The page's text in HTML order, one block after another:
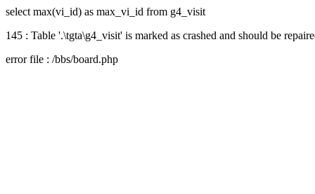
select max(vi_id) as max_vi_id from g4_visit
145 : Table '.\tgta\g4_visit' is marked as crashed and should be
error file : /bbs/board.php